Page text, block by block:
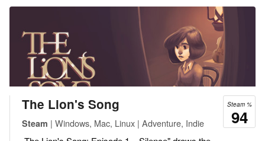
Steam %
94
The Lion's Song
Steam | Windows, Mac, Linux | Adventure, Indie